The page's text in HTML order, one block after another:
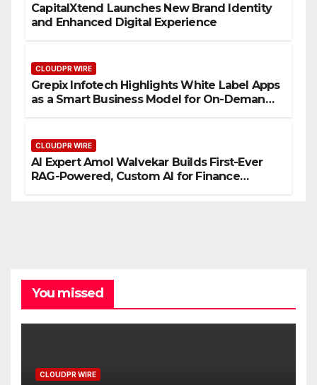
CapitalXtend Launches New Brand Identity
and Enhanced Digital Experience
CLOUDPR WIRE
Grepix Infotech Highlights White Label Apps
as a Smart Business Model for On-Demand
CLOUDPR WIRE
AI Expert Amol Walvekar Builds First-Ever
RAG-Powered, Custom AI for Finance
You missed
CLOUDPR WIRE